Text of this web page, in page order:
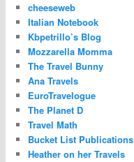
cheeseweb
Italian Notebook
Kbpetrillo’s Blog
Mozzarella Momma
The Travel Bunny
Ana Travels
EuroTravelogue
The Planet D
Travel Math
Bucket List Publications
Heather on her Travels